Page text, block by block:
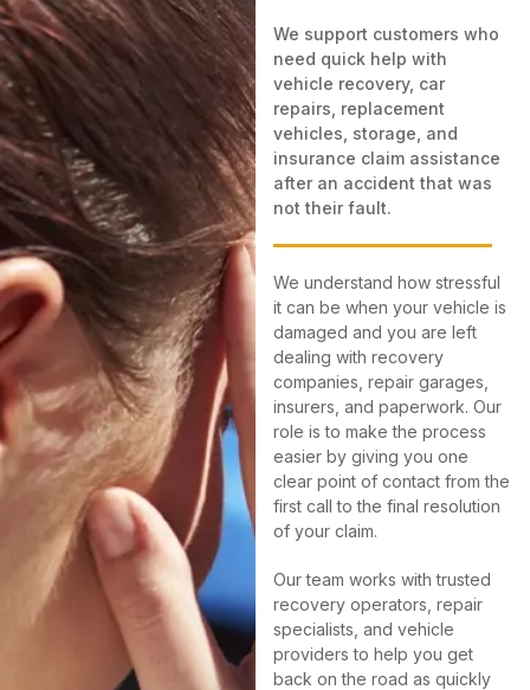
We support customers who
need quick help with
vehicle recovery, car
repairs, replacement
vehicles, storage, and
insurance claim assistance
after an accident that was
not their fault.
We understand how stressful
it can be when your vehicle is
damaged and you are left
dealing with recovery
companies, repair garages,
insurers, and paperwork. Our
role is to make the process
easier by giving you one
clear point of contact from the
first call to the final resolution
of your claim.
Our team works with trusted
recovery operators, repair
specialists, and vehicle
providers to help you get
back on the road as quickly